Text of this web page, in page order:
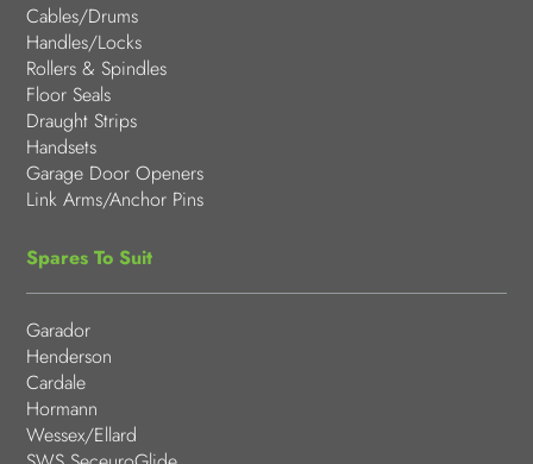
Cables/Drums
Handles/Locks
Rollers & Spindles
Floor Seals
Draught Strips
Handsets
Garage Door Openers
Link Arms/Anchor Pins
Spares To Suit
Garador
Henderson
Cardale
Hormann
Wessex/Ellard